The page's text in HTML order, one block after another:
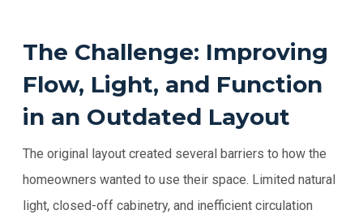
The Challenge: Improving
Flow, Light, and Function
in an Outdated Layout
The original layout created several barriers to how the
homeowners wanted to use their space. Limited natural
light, closed-off cabinetry, and inefficient circulation